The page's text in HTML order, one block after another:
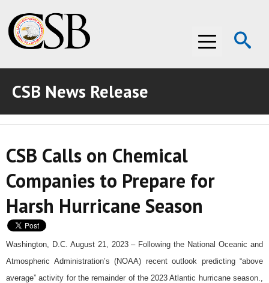
Menu
ABOUT THE CSB
ABOUT THE CSB
INVESTIGATIONS
INVESTIGATIONS
RECOMMENDATIONS
RECOMMENDATIONS
ADVOCACY
ADVOCACY
MEDIA ROOM
VIDEO ROOM
CSB News Release
CSB Calls on Chemical
Companies to Prepare for
Harsh Hurricane Season
Washington, D.C. August 21, 2023 – Following the National Oceanic and
Atmospheric Administration’s (NOAA) recent outlook predicting “above
average” activity for the remainder of the 2023 Atlantic hurricane season.,